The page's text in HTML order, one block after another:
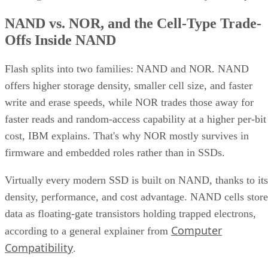
Offs Inside NAND
offers higher storage density, smaller cell size, and faster
write and erase speeds, while NOR trades those away for
faster reads and random-access capability at a higher per-bit
cost, IBM explains. That's why NOR mostly survives in
firmware and embedded roles rather than in SSDs.
density, performance, and cost advantage. NAND cells store
data as floating-gate transistors holding trapped electrons,
according to a general explainer fromComputer
Compatibility.